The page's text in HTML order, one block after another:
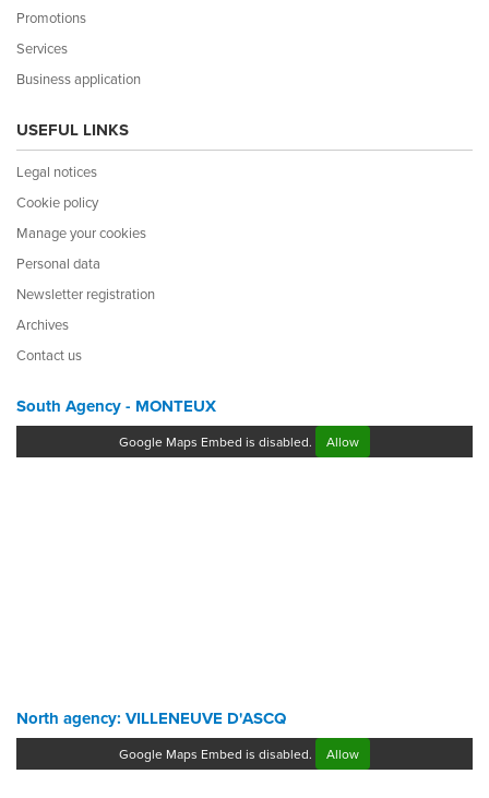
Promotions
Services
Business application
USEFUL LINKS
Legal notices
Cookie policy
Manage your cookies
Personal data
Newsletter registration
Archives
Contact us
South Agency - MONTEUX
Google Maps Embed is disabled. Allow
North agency: VILLENEUVE D'ASCQ
Google Maps Embed is disabled. Allow